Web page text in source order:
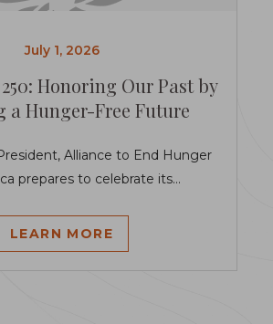
July 1, 2026
Honoring Our Past by
a Hunger-Free Future
Alliance to End Hunger
prepares to celebrate its...
LEARN MORE